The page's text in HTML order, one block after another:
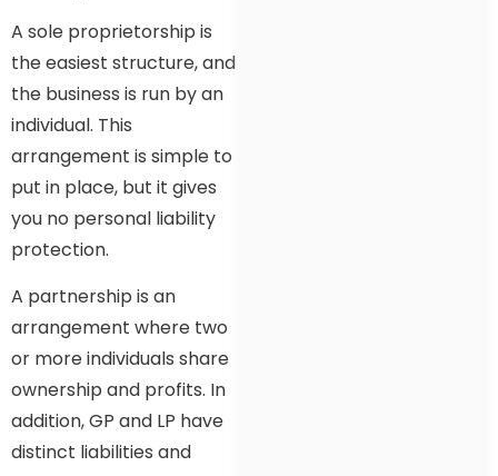
A sole proprietorship is
the easiest structure, and
the business is run by an
individual. This
arrangement is simple to
put in place, but it gives
you no personal liability
protection.
A partnership is an
arrangement where two
or more individuals share
ownership and profits. In
addition, GP and LP have
distinct liabilities and